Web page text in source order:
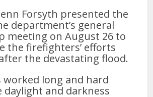
Forsyth presented the
department’s general
meeting on August 26 to
the firefighters’ efforts
the devastating flood.
worked long and hard
daylight and darkness